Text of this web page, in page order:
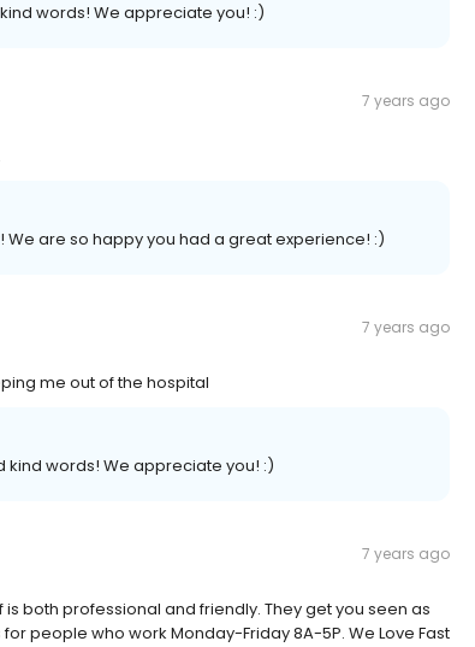
words! We appreciate you! :)
7 years ago
We are so happy you had a great experience! :)
7 years ago
me out of the hospital
kind words! We appreciate you! :)
7 years ago
is both professional and friendly. They get you seen as
people who work Monday-Friday 8A-5P. We Love Fast